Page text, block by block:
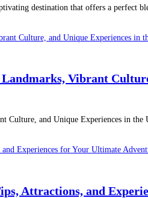
destination that offers a perfect
Vibrant
Culture, and Unique Experiences in
Attractions, and